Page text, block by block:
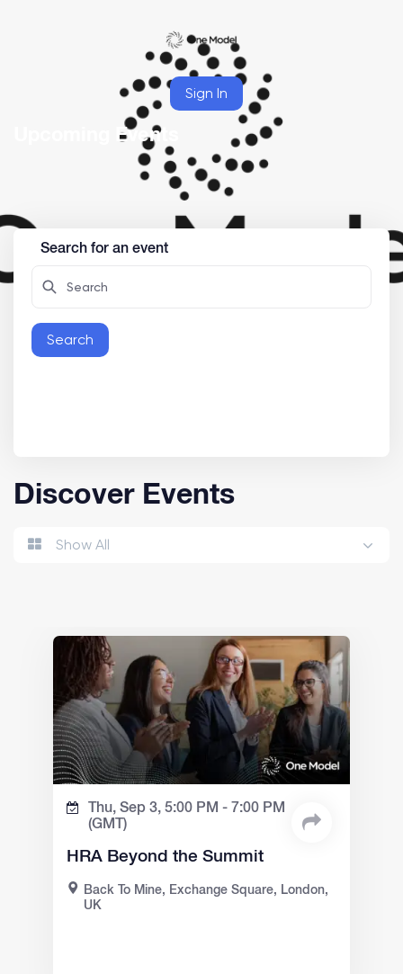
Sign In
Upcoming Events
Search for an event
Search
Discover Events
Show All
Thu, Sep 3, 5:00 PM - 7:00 PM
(GMT)
HRA Beyond the Summit
Back To Mine, Exchange Square, London,
UK